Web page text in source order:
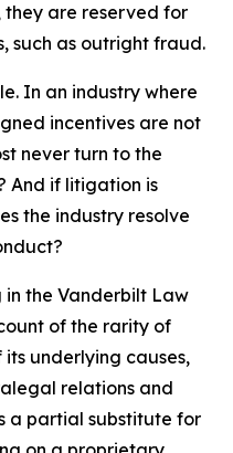
they are reserved for
such as outright fraud.
In an industry where
incentives are not
never turn to the
And if litigation is
the industry resolve
in the Vanderbilt Law
of the rarity of
underlying causes,
relations and
a partial substitute for